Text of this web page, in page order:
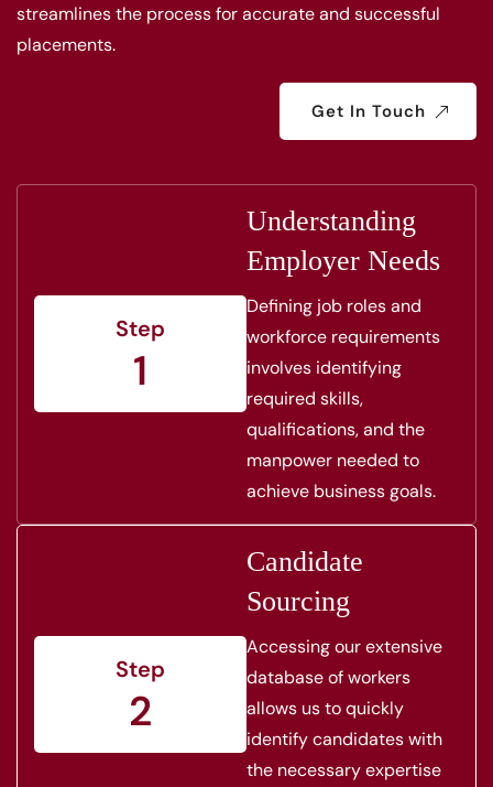
streamlines the process for accurate and successful
placements.
Get In Touch
Step
1
Understanding
Employer Needs
Defining job roles and
workforce requirements
involves identifying
required skills,
qualifications, and the
manpower needed to
achieve business goals.
Step
2
Candidate
Sourcing
Accessing our extensive
database of workers
allows us to quickly
identify candidates with
the necessary expertise